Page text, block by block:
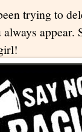
trying to
appear.